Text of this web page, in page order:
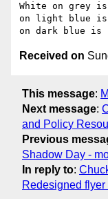
White on grey
on light blue is
Received on
This message:
Next message:
and Policy
Previous
Shadow Day -
In reply to:
Redesigned flyer